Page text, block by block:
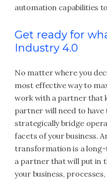
automation capabilities
Get ready for
Industry 4.0
No matter where you
most effective way to
work with a partner that
partner will need to have
strategically bridge
facets of your business.
transformation is a
a partner that will put in
your business,